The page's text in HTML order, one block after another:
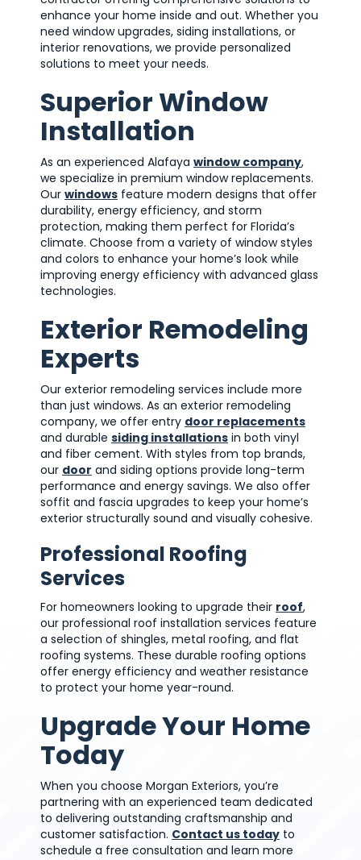
enhance your home inside and out. Whether you
need window upgrades, siding installations, or
interior renovations, we provide personalized
solutions to meet your needs.
Superior Window
Installation
As an experienced Alafaya window company,
we specialize in premium window replacements.
Our windows feature modern designs that offer
durability, energy efficiency, and storm
protection, making them perfect for Florida’s
climate. Choose from a variety of window styles
and colors to enhance your home’s look while
improving energy efficiency with advanced glass
technologies.
Exterior Remodeling
Experts
Our exterior remodeling services include more
than just windows. As an exterior remodeling
company, we offer entry door replacements
and durable siding installations in both vinyl
and fiber cement. With styles from top brands,
our door and siding options provide long-term
performance and energy savings. We also offer
soffit and fascia upgrades to keep your home’s
exterior structurally sound and visually cohesive.
Professional Roofing
Services
For homeowners looking to upgrade their roof,
our professional roof installation services feature
a selection of shingles, metal roofing, and flat
roofing systems. These durable roofing options
offer energy efficiency and weather resistance
to protect your home year-round.
Upgrade Your Home
Today
When you choose Morgan Exteriors, you’re
partnering with an experienced team dedicated
to delivering outstanding craftsmanship and
customer satisfaction. Contact us today to
schedule a free consultation and learn more